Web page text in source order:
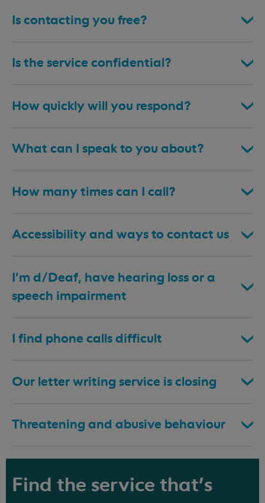
Is contacting you free?
Is the service confidential?
How quickly will you respond?
What can I speak to you about?
How many times can I call?
Accessibility and ways to contact us
I’m d/Deaf, have hearing loss or a
speech impairment
I find phone calls difficult
Our letter writing service is closing
Threatening and abusive behaviour
Find the service that's